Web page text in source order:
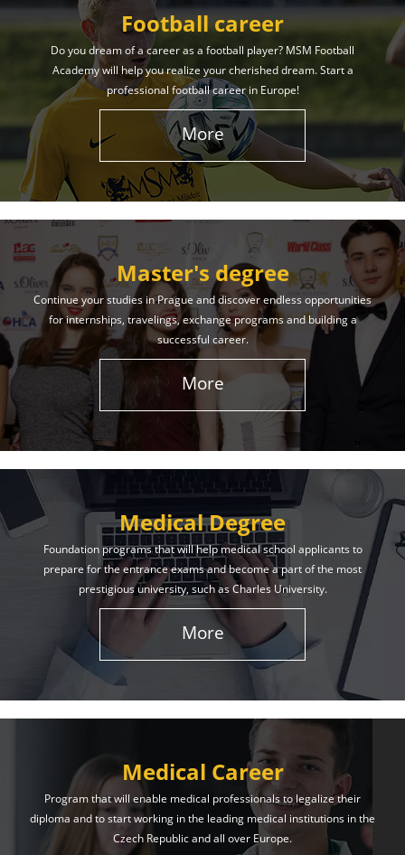
Football career
Do you dream of a career as a football player? MSM Football
Academy will help you realize your cherished dream. Start a
professional football career in Europe!
More
Master's degree
Continue your studies in Prague and discover endless opportunities
for internships, travelings, exchange programs and building a
successful career.
More
Medical Degree
Foundation programs that will help medical school applicants to
prepare for the entrance exams and become a part of the most
prestigious university, such as Charles University.
More
Medical Career
Program that will enable medical professionals to legalize their
diploma and to start working in the leading medical institutions in the
Czech Republic and all over Europe.